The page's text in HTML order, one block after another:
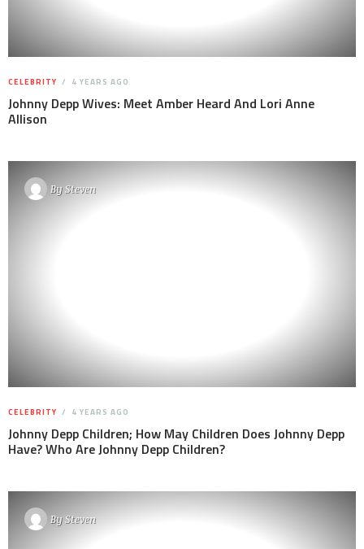
CELEBRITY 4 YEARS AGO
Johnny Depp Wives: Meet Amber Heard And Lori Anne
Allison
BySteven
CELEBRITY 4 YEARS AGO
Johnny Depp Children; How May Children Does Johnny Depp
Have? Who Are Johnny Depp Children?
BySteven